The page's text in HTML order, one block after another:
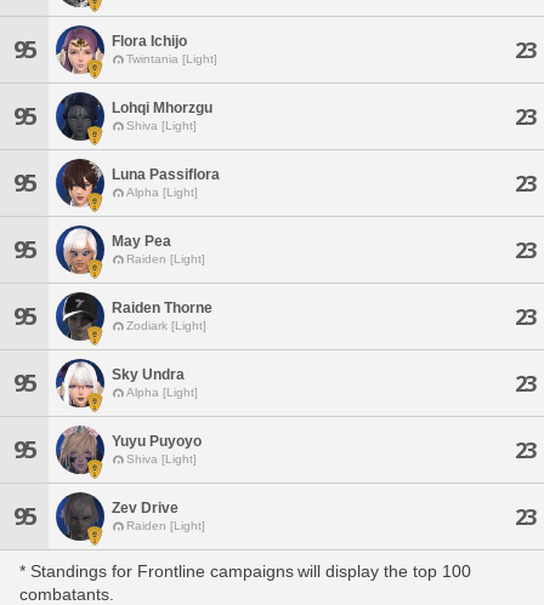
95 Flora Ichijo
Twintania [Light] 23
95 Lohqi Mhorzgu
Shiva [Light] 23
95 Luna Passiflora
Alpha [Light] 23
95 May Pea
Raiden [Light] 23
95 Raiden Thorne
Zodiark [Light] 23
95 Sky Undra
Alpha [Light] 23
95 Yuyu Puyoyo
Shiva [Light] 23
95 Zev Drive
Raiden [Light] 23
* Standings for Frontline campaigns will display the top 100
combatants.